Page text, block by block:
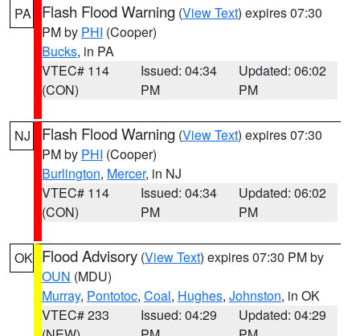
PA Flash Flood Warning (View Text) expires 07:30
PM by PHI (Cooper)
Bucks, in PA
VTEC# 114
(CON)
Issued: 04:34
PM
Updated: 06:02
PM
NJ Flash Flood Warning (View Text) expires 07:30
PM by PHI (Cooper)
Burlington, Mercer, in NJ
VTEC# 114
(CON)
Issued: 04:34
PM
Updated: 06:02
PM
OK Flood Advisory (View Text) expires 07:30 PM by
OUN (MDU)
Murray, Pontotoc, Coal, Hughes, Johnston, in OK
VTEC# 233
Issued: 04:29
Updated: 04:29